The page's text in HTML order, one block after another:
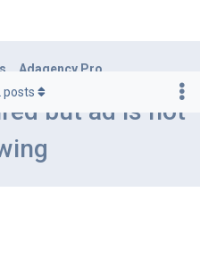
Adagency Pro
but ad is not
posts